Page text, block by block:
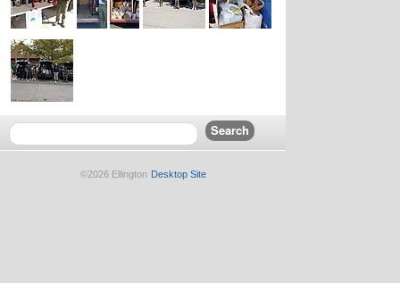
©2026 Ellington Desktop Site